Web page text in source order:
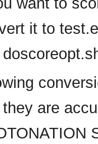
it to
are